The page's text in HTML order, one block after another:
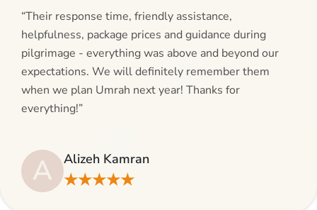
“Their response time, friendly assistance,
helpfulness, package prices and guidance during
pilgrimage - everything was above and beyond our
expectations. We will definitely remember them
when we plan Umrah next year! Thanks for
everything!”
A Alizeh Kamran
★★★★★